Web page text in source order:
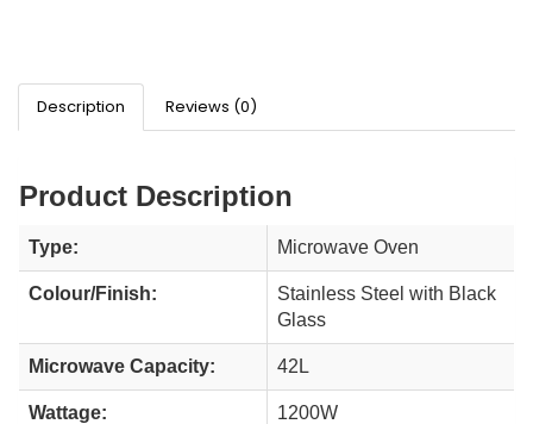
Description Reviews (0)
Product Description
Type: Microwave Oven
Colour/Finish:
Stainless Steel with Black
Glass
Microwave Capacity: 42L
Wattage: 1200W